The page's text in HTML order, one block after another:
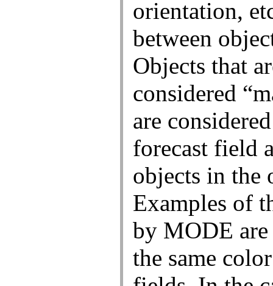
Forecasted objects are shaded/
Any unmatched objects are
National Weather Service
National Centers for Environmental
5830 University Research Court
College Park, Maryland 20740
Weather Prediction Center Web Team
Page last modified: Wednesday, 25-